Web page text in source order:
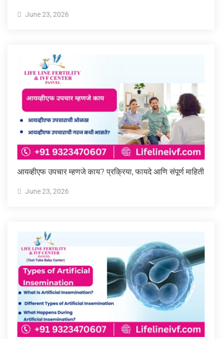
June 23, 2026
आयव्हीएफ उपचार म्हणजे काय? प्रक्रिया, फायदे आणि संपूर्ण माहिती
June 23, 2026